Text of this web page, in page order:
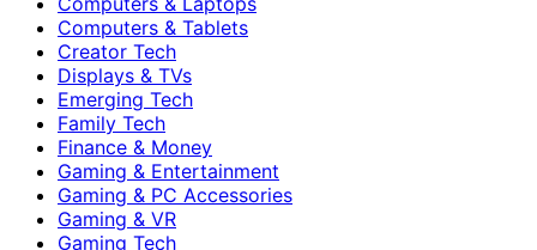
Computers & Tablets
Creator Tech
Displays & TVs
Emerging Tech
Family Tech
Finance & Money
Gaming & Entertainment
Gaming & PC Accessories
Gaming & VR
Gaming Tech